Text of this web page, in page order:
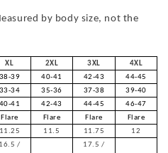
by body size, not the
XL 2XL 3XL
4XL
38-39 40-41 42-43
44-45
33-34 35-36 37-38
39-40
40-41 42-43 44-45
46-47
Flare Flare Flare
Flare
11.25 11.5 11.75 12
16.5 /
17.5 /